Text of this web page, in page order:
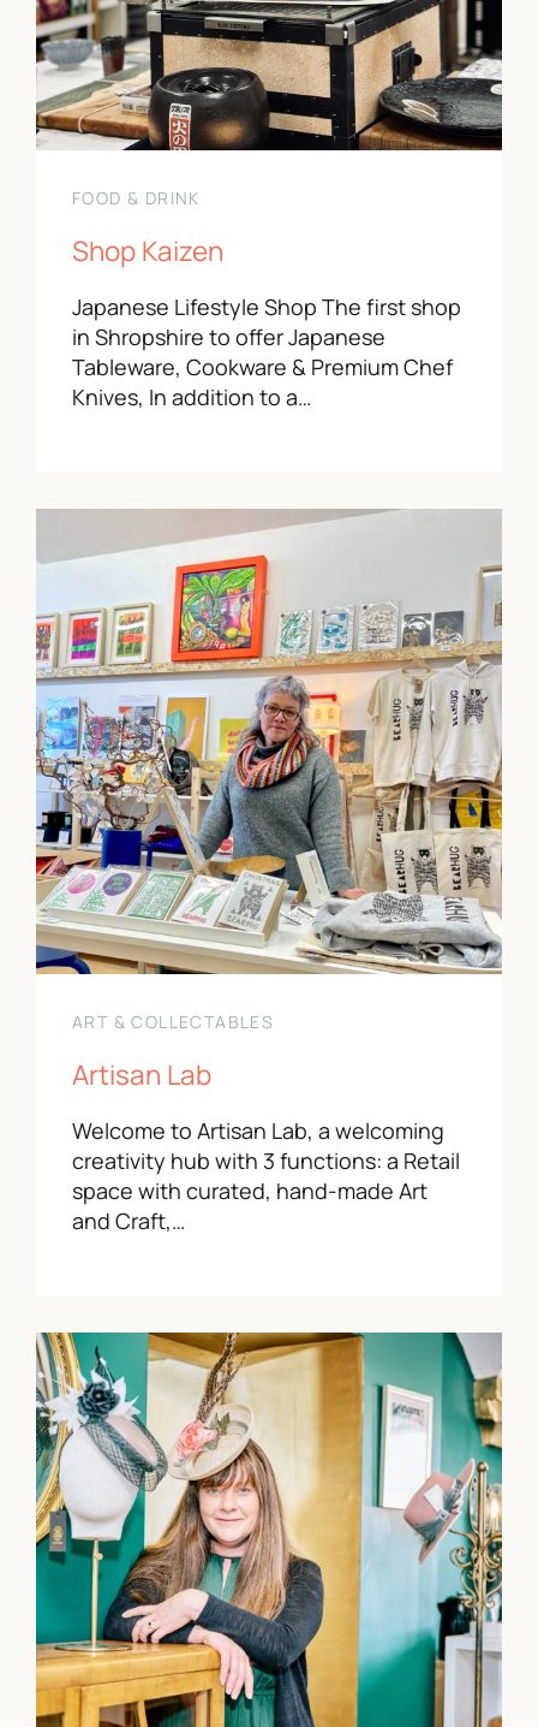
FOOD & DRINK
Shop Kaizen
Japanese Lifestyle Shop The first shop
in Shropshire to offer Japanese
Tableware, Cookware & Premium Chef
Knives, In addition to a…
ART & COLLECTABLES
Artisan Lab
Welcome to Artisan Lab, a welcoming
creativity hub with 3 functions: a Retail
space with curated, hand-made Art
and Craft,…